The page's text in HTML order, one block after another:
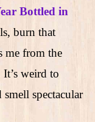
Bottled in
burn that
me from the
weird to
spectacular